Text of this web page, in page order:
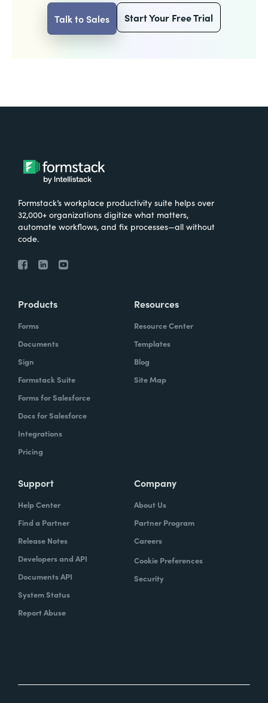
Talk to Sales Start Your Free Trial
Formstack’s workplace productivity suite helps over
32,000+ organizations digitize what matters,
automate workflows, and fix processes—all without
code.
Products
Forms
Documents
Sign
Formstack Suite
Forms for Salesforce
Docs for Salesforce
Integrations
Pricing
Resources
Resource Center
Templates
Blog
Site Map
Support
Help Center
Find a Partner
Release Notes
Developers and API
Documents API
System Status
Report Abuse
Company
About Us
Partner Program
Careers
Cookie Preferences
Security